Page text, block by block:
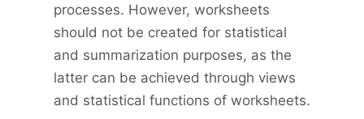
processes. However, worksheets
should not be created for statistical
and summarization purposes, as the
latter can be achieved through views
and statistical functions of worksheets.